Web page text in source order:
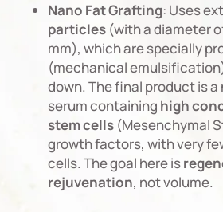
Nano FatGrafting: Uses
particles (with a diameter
mm), which are specially
(mechanical
down. The final product is
serum containing high
stemcells (Mesenchymal
growth factors, with very
cells. The goal here is
rejuvenation, not volume.